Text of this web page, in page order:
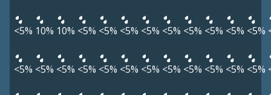
<5% 10% 10% <5% <5% <5% <5% <5% <5% <5% <5% <5%
<5% <5% <5% <5% <5% <5% <5% <5% <5% <5% <5% <5%